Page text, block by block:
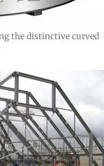
the distinctive curved